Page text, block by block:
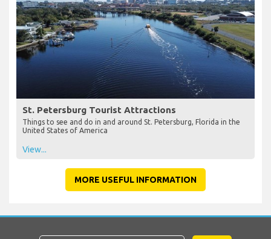
St. Petersburg Tourist Attractions
Things to see and do in and around St. Petersburg, Florida in the
United States of America
View...
MORE USEFUL INFORMATION